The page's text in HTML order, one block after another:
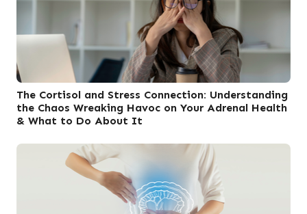
The Cortisol and Stress Connection: Understanding
the Chaos Wreaking Havoc on Your Adrenal Health
& What to Do About It